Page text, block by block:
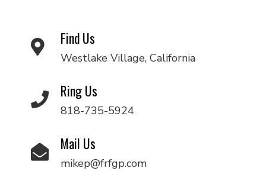
Find Us
Westlake Village, California
Ring Us
818-735-5924
Mail Us
mikep@frfgp.com